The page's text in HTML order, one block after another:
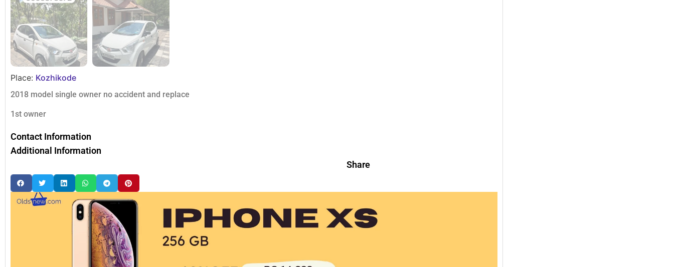
Place: Kozhikode
2018 model single owner no accident and replace
1st owner
Contact Information
Additional Information
Share